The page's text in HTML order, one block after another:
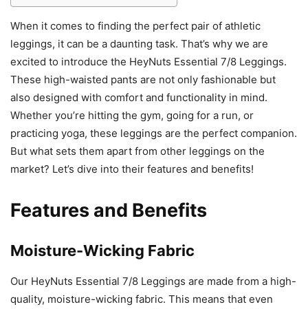
When it comes to finding the perfect pair of athletic
leggings, it can be a daunting task. That’s why we are
excited to introduce the HeyNuts Essential 7/8 Leggings.
These high-waisted pants are not only fashionable but
also designed with comfort and functionality in mind.
Whether you’re hitting the gym, going for a run, or
practicing yoga, these leggings are the perfect companion.
But what sets them apart from other leggings on the
market? Let’s dive into their features and benefits!
Features and Benefits
Moisture-Wicking Fabric
Our HeyNuts Essential 7/8 Leggings are made from a high-
quality, moisture-wicking fabric. This means that even